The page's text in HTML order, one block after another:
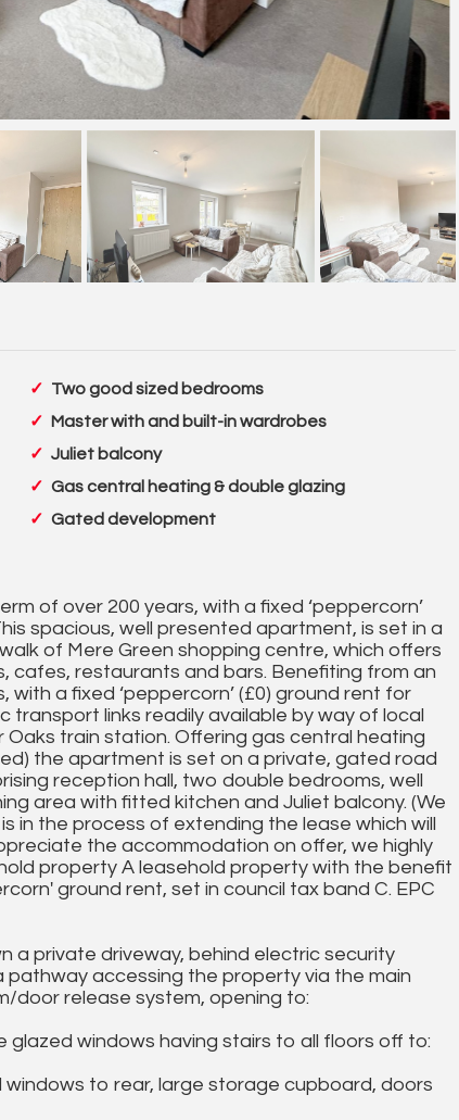
Two good sized bedrooms
Master with and built-in wardrobes
Juliet balcony
Gas central heating & double glazing
Gated development
of over 200 years, with a fixed ‘peppercorn’
spacious, well presented apartment, is set in a
of Mere Green shopping centre, which offers
cafes, restaurants and bars. Benefiting from an
a fixed ‘peppercorn’ (£0) ground rent for
transport links readily available by way of local
train station. Offering gas central heating
the apartment is set on a private, gated road
reception hall, two double bedrooms, well
area with fitted kitchen and Juliet balcony. (We
in the process of extending the lease which will
the accommodation on offer, we highly
property A leasehold property with the benefit
ground rent, set in council tax band C. EPC
a private driveway, behind electric security
accessing the property via the main
door release system, opening to:
glazed windows having stairs to all floors off to:
windows to rear, large storage cupboard, doors